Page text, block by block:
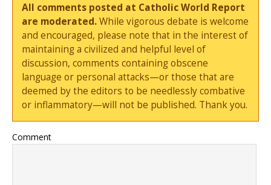
All comments posted at Catholic World Report
are moderated.While vigorous debate is welcome
and encouraged, please note that in the interest of
maintaining a civilized and helpful level of
discussion, comments containing obscene
language or personal attacks—or those that are
deemed by the editors to be needlessly combative
or inflammatory—will not be published. Thank you.
Comment